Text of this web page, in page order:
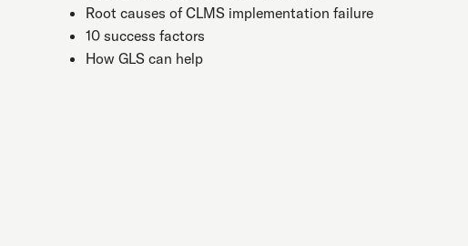
Root causes of CLMS implementation failure
10 success factors
How GLS can help